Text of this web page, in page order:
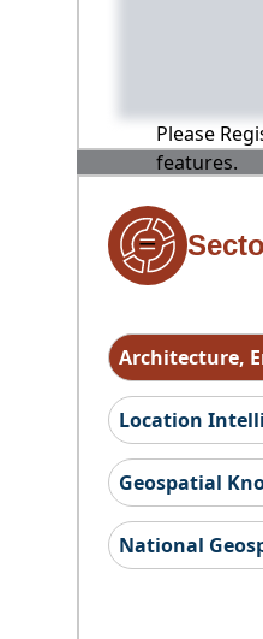
Please
features.
Architecture,
Location
Geospatial
National